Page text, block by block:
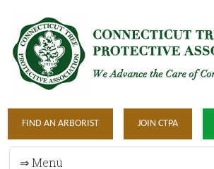
FIND AN ARBORIST JOIN CTPA